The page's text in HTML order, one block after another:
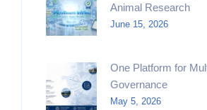
Animal Research
June 15, 2026
One Platform for
Governance
May 5, 2026